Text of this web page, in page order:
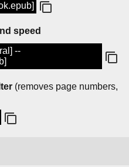
speed
--
(removes page numbers,